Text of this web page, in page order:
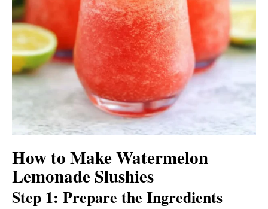
How to Make Watermelon
Lemonade Slushies
Step 1: Prepare the Ingredients